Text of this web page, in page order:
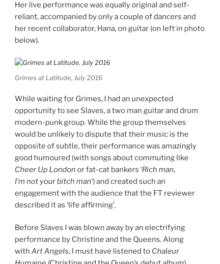
Her live performance was equally original and self-
reliant, accompanied by only a couple of dancers and
her recent collaborator, Hana, on guitar (on left in photo
below).
Grimes at Latitude, July 2016
While waiting for Grimes, I had an unexpected
opportunity to see Slaves, a two man guitar and drum
modern-punk group. While the group themselves
would be unlikely to dispute that their music is the
opposite of subtle, their performance was amazingly
good humoured (with songs about commuting like
Cheer Up London or fat-cat bankers ‘Rich man,
I’m not your bitch man‘) and created such an
engagement with the audience that the FT reviewer
described it as ‘life affirming’.
Before Slaves I was blown away by an electrifying
performance by Christine and the Queens. Along
with Art Angels, I must have listened to Chaleur